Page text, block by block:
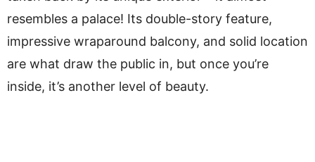
resembles a palace! Its double-story feature,
impressive wraparound balcony, and solid location
are what draw the public in, but once you’re
inside, it’s another level of beauty.